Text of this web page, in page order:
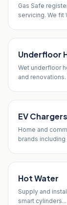
Gas Safe
servicing. We fit
Underfloor
Wet underfloor
and renovations.
EV Chargers
Home and
brands including
Hot Water
Supply and
smart cylinders...